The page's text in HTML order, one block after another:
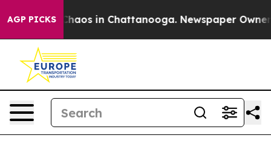
AGP PICKS
Collapse Chaos in Chattanooga. Newspaper Owner